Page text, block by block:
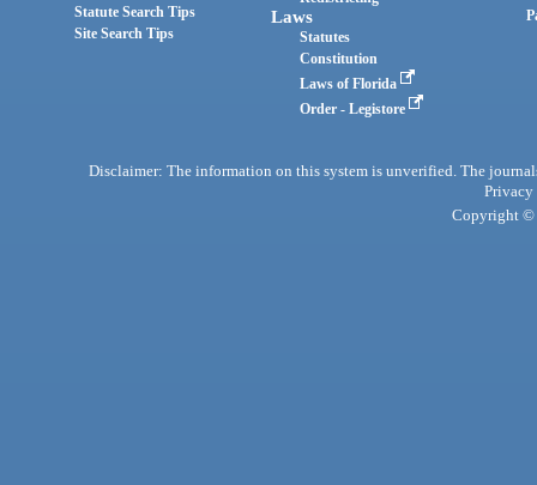
Statute Search Tips
Site Search Tips
Laws
Statutes
Constitution
Laws of Florida
Order - Legistore
Disclaimer: The information on this system is unverified. The
Privacy
Copyright ©